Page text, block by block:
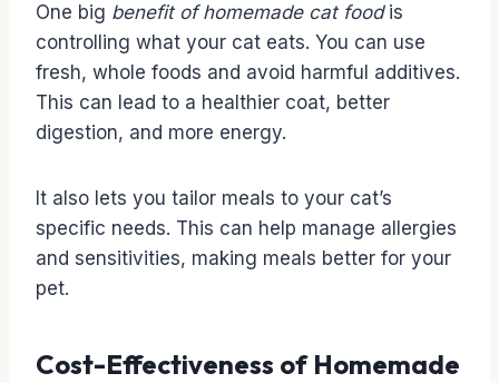
One big benefit of homemade cat foodis
controlling what your cat eats. You can use
fresh, whole foods and avoid harmful additives.
This can lead to a healthier coat, better
digestion, and more energy.
It also lets you tailor meals to your cat’s
specific needs. This can help manage allergies
and sensitivities, making meals better for your
pet.
Cost-Effectiveness of Homemade